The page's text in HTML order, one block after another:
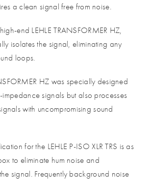
a clean signal free from noise.
end LEHLE TRANSFORMER HZ,
isolates the signal, eliminating any
loops.
HZ was specially designed
signals but also processes
with uncompromising sound
for the LEHLE P-ISO XLR TRS is as
to eliminate hum noise and
signal. Frequently background noise